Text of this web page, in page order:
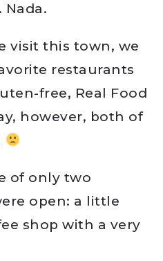
visit this town, we
restaurants
free, Real Food
however, both of
of only two
open: a little
shop with a very